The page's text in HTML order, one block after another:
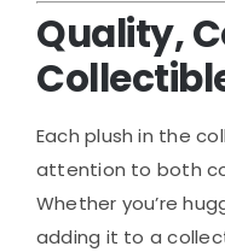
Quality,
Each plush in the
attention to both
Whether you’re
adding it to a